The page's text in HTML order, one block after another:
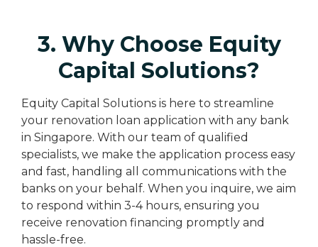
3. Why Choose Equity
Capital Solutions?
Equity Capital Solutions is here to streamline
your renovation loan application with any bank
in Singapore. With our team of qualified
specialists, we make the application process easy
and fast, handling all communications with the
banks on your behalf. When you inquire, we aim
to respond within 3-4 hours, ensuring you
receive renovation financing promptly and
hassle-free.